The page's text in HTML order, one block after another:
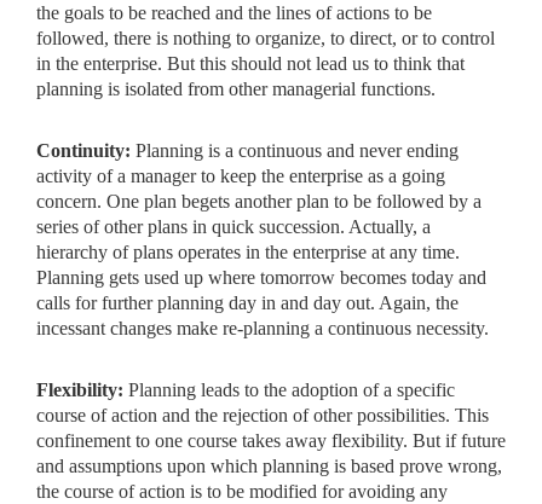
the goals to be reached and the lines of actions to be
followed, there is nothing to organize, to direct, or to control
in the enterprise. But this should not lead us to think that
planning is isolated from other managerial functions.
Continuity: Planning is a continuous and never ending
activity of a manager to keep the enterprise as a going
concern. One plan begets another plan to be followed by a
series of other plans in quick succession. Actually, a
hierarchy of plans operates in the enterprise at any time.
Planning gets used up where tomorrow becomes today and
calls for further planning day in and day out. Again, the
incessant changes make re-planning a continuous necessity.
Flexibility: Planning leads to the adoption of a specific
course of action and the rejection of other possibilities. This
confinement to one course takes away flexibility. But if future
and assumptions upon which planning is based prove wrong,
the course of action is to be modified for avoiding any